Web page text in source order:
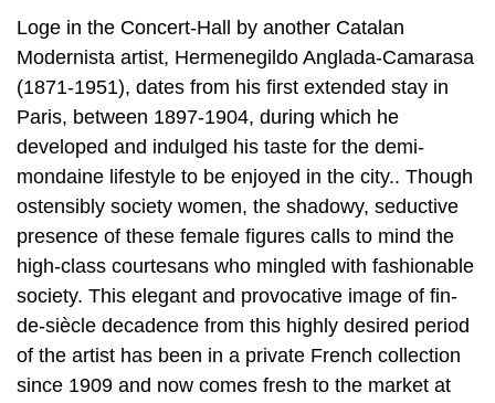
Loge in the Concert-Hall by another Catalan
Modernista artist, Hermenegildo Anglada-Camarasa
(1871-1951), dates from his first extended stay in
Paris, between 1897-1904, during which he
developed and indulged his taste for the demi-
mondaine lifestyle to be enjoyed in the city.. Though
ostensibly society women, the shadowy, seductive
presence of these female figures calls to mind the
high-class courtesans who mingled with fashionable
society. This elegant and provocative image of fin-
de-siècle decadence from this highly desired period
of the artist has been in a private French collection
since 1909 and now comes fresh to the market at